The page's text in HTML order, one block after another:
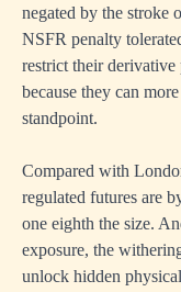
negated by the stroke
NSFR penalty
restrict their derivative
because they can
standpoint.
Compared with
regulated futures are
one eighth the size.
exposure, the
unlock hidden